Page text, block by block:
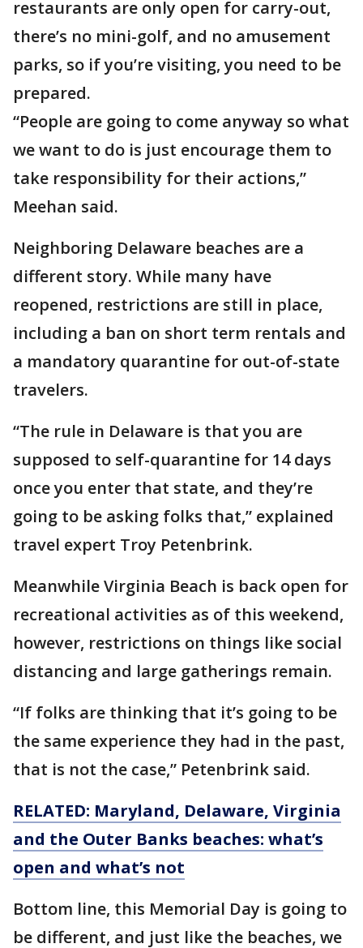
restaurants are only open for carry-out,
there’s no mini-golf, and no amusement
parks, so if you’re visiting, you need to be
prepared.
“People are going to come anyway so what
we want to do is just encourage them to
take responsibility for their actions,”
Meehan said.
Neighboring Delaware beaches are a
different story. While many have
reopened, restrictions are still in place,
including a ban on short term rentals and
a mandatory quarantine for out-of-state
travelers.
“The rule in Delaware is that you are
supposed to self-quarantine for 14 days
once you enter that state, and they’re
going to be asking folks that,” explained
travel expert Troy Petenbrink.
Meanwhile Virginia Beach is back open for
recreational activities as of this weekend,
however, restrictions on things like social
distancing and large gatherings remain.
“If folks are thinking that it’s going to be
the same experience they had in the past,
that is not the case,” Petenbrink said.
RELATED: Maryland, Delaware, Virginia
and the Outer Banks beaches: what’s
open and what’s not
Bottom line, this Memorial Day is going to
be different, and just like the beaches, we